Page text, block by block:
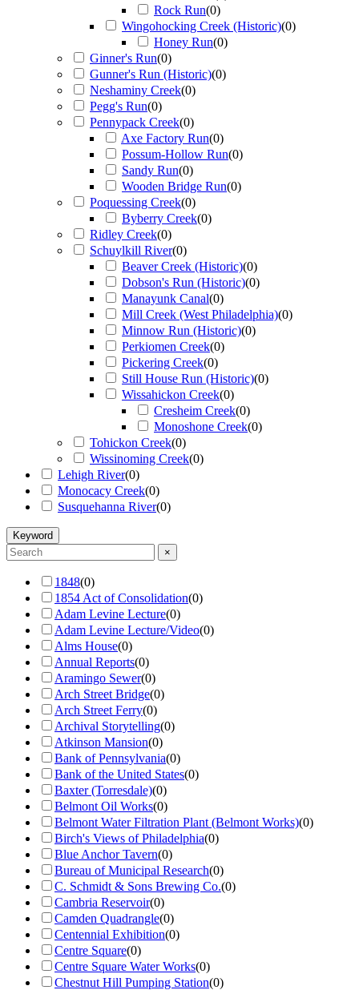
Rock Run(0)
Wingohocking Creek (Historic)(0)
Honey Run(0)
Ginner's Run(0)
Gunner's Run (Historic)(0)
Neshaminy Creek(0)
Pegg's Run(0)
Pennypack Creek(0)
Axe Factory Run(0)
Possum-Hollow Run(0)
Sandy Run(0)
Wooden Bridge Run(0)
Poquessing Creek(0)
Byberry Creek(0)
Ridley Creek(0)
Schuylkill River(0)
Beaver Creek (Historic)(0)
Dobson's Run (Historic)(0)
Manayunk Canal(0)
Mill Creek (West Philadelphia)(0)
Minnow Run (Historic)(0)
Perkiomen Creek(0)
Pickering Creek(0)
Still House Run (Historic)(0)
Wissahickon Creek(0)
Cresheim Creek(0)
Monoshone Creek(0)
Tohickon Creek(0)
Wissinoming Creek(0)
Lehigh River(0)
Monocacy Creek(0)
Susquehanna River(0)
Keyword
×
1848(0)
1854 Act of Consolidation(0)
Adam Levine Lecture(0)
Adam Levine Lecture/Video(0)
Alms House(0)
Annual Reports(0)
Aramingo Sewer(0)
Arch Street Bridge(0)
Arch Street Ferry(0)
Archival Storytelling(0)
Atkinson Mansion(0)
Bank of Pennsylvania(0)
Bank of the United States(0)
Baxter (Torresdale)(0)
Belmont Oil Works(0)
Belmont Water Filtration Plant (Belmont Works)(0)
Birch's Views of Philadelphia(0)
Blue Anchor Tavern(0)
Bureau of Municipal Research(0)
C. Schmidt & Sons Brewing Co.(0)
Cambria Reservoir(0)
Camden Quadrangle(0)
Centennial Exhibition(0)
Centre Square(0)
Centre Square Water Works(0)
Chestnut Hill Pumping Station(0)